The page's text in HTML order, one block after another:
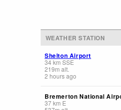
WEATHER STATION
Shelton Airport
34km SSE
219m alt.
2 hours ago
Bremerton National
37km E